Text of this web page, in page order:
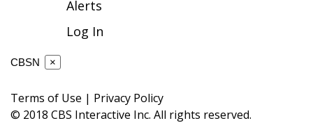
FEATURES
WCBI Cares
Alerts
Log In
CBSN ×
Terms of Use | Privacy Policy
© 2018 CBS Interactive Inc. All rights reserved.